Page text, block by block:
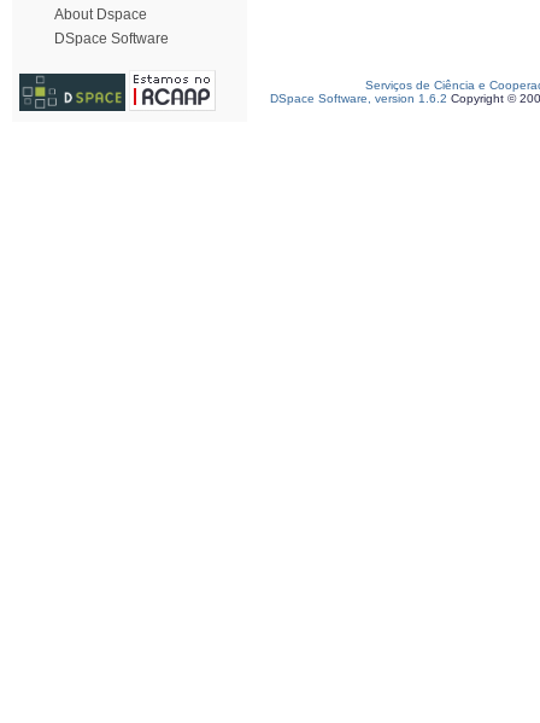
About Dspace
DSpace Software
Serviços de Ciência e
DSpace Software, version 1.6.2 Copyright ©